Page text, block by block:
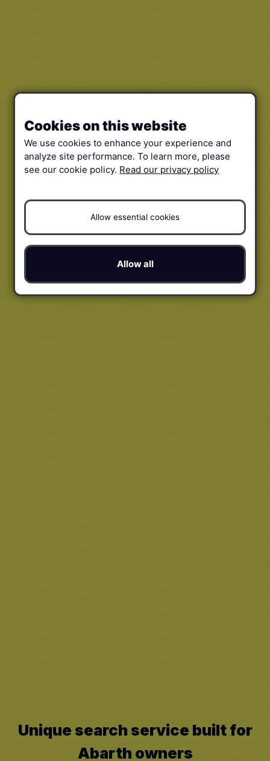
Unique search service built for
Abarth owners
Cookies on this website
We use cookies to enhance your experience and
analyze site performance. To learn more, please
see our cookie policy. Read our privacy policy
Allow essential cookies
Allow all